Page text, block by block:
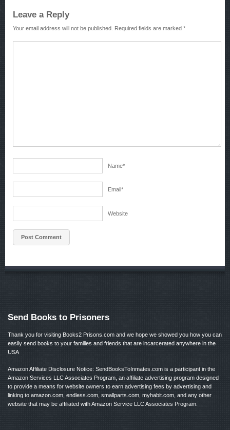
Leave a Reply
Your email address will not be published. Required fields are marked *
Name*
Email*
Website
Send Books to Prisoners
Thank you for visiting Books2 Prisons.com and we hope we showed you how you can
easily send books to your families and friends that are incarcerated anywhere in the
USA
Amazon Affiliate Disclosure Notice: SendBooksToInmates.com is a participant in the
Amazon Services LLC Associates Program, an affiliate advertising program designed
to provide a means for website owners to earn advertising fees by advertising and
linking to amazon.com, endless.com, smallparts.com, myhabit.com, and any other
website that may be affiliated with Amazon Service LLC Associates Program.